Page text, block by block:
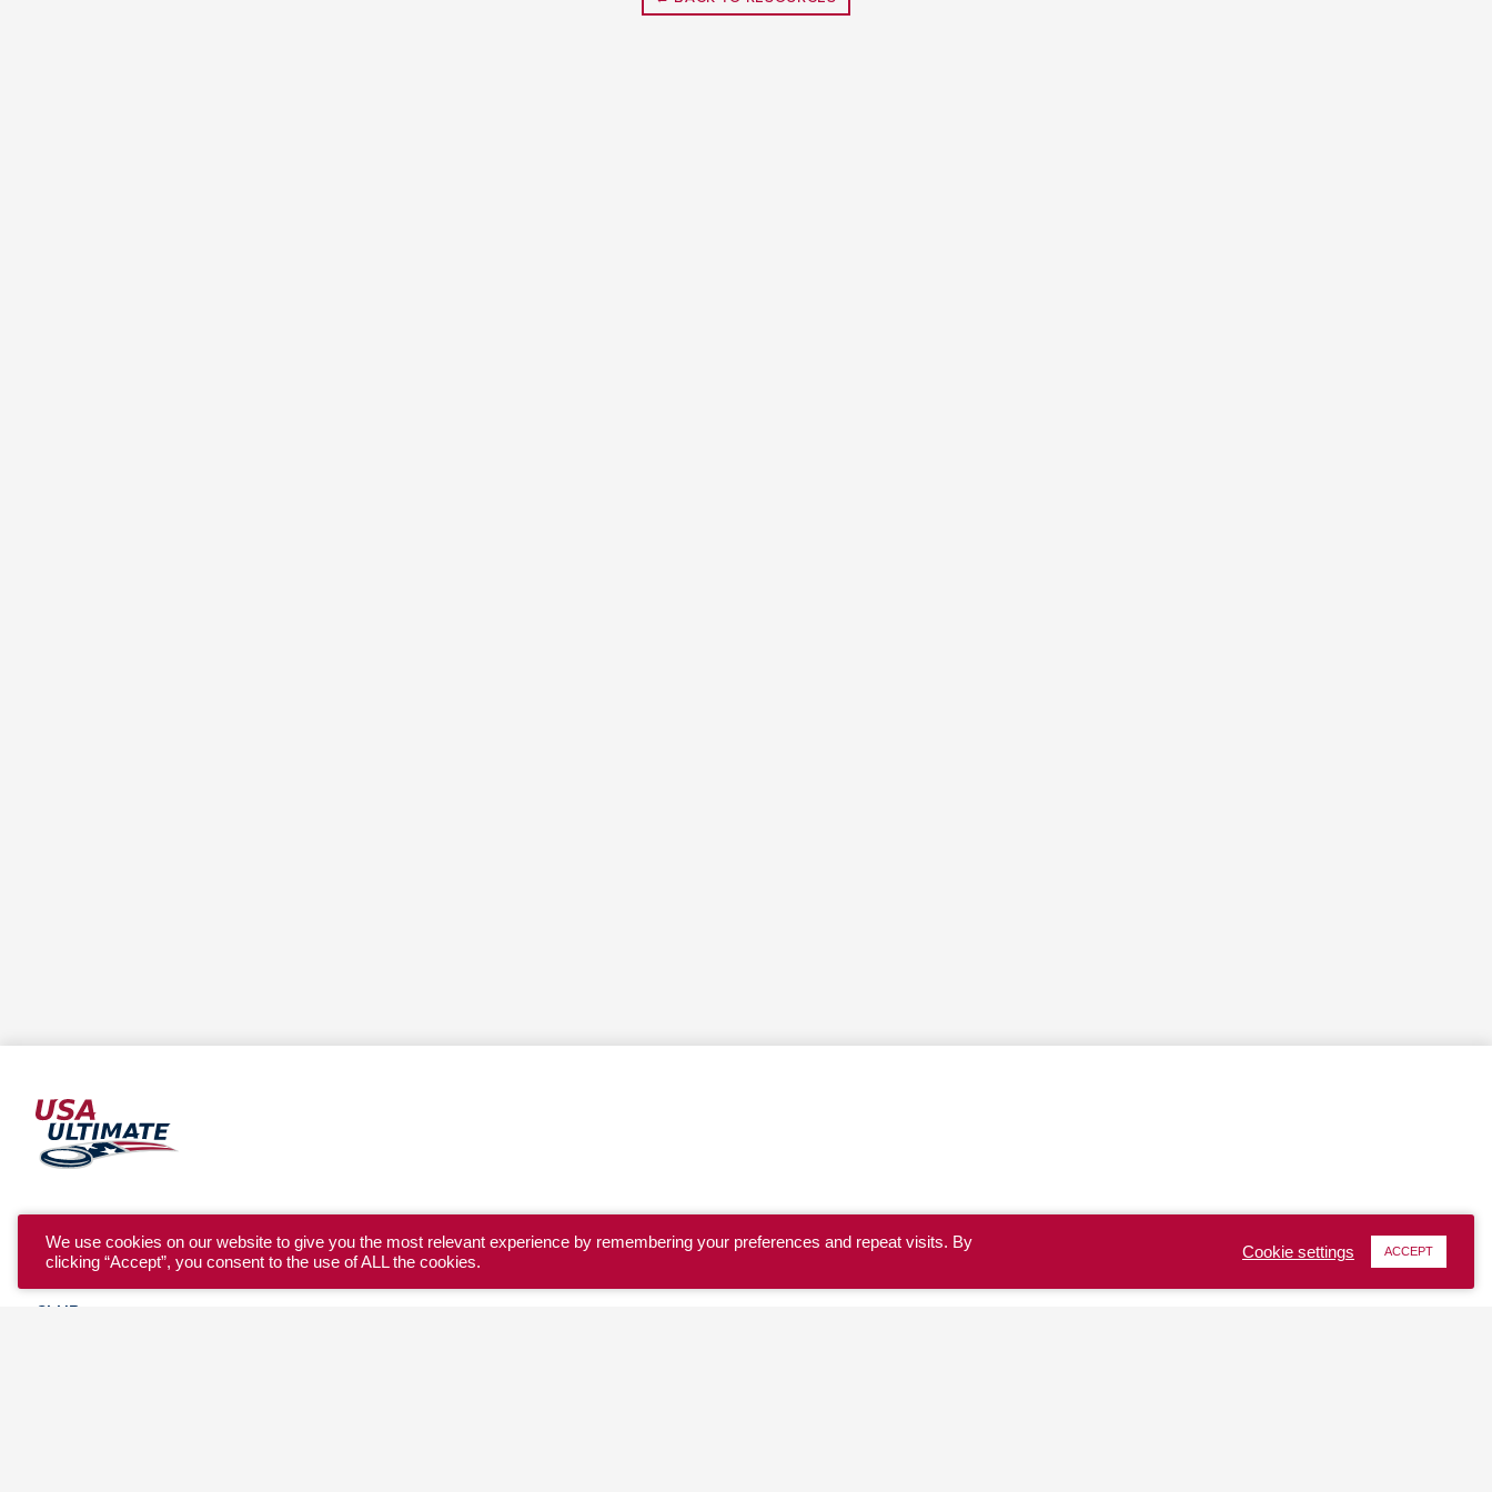
YOUTH
COLLEGE
CLUB
We use cookies on our website to give you the most relevant experience by remembering your preferences and repeat visits. By
clicking “Accept”, you consent to the use of ALL the cookies.
Cookie settings ACCEPT